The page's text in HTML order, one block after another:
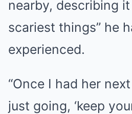
nearby, describing
scariest things” he
experienced.
“Once I had her
just going, ‘keep